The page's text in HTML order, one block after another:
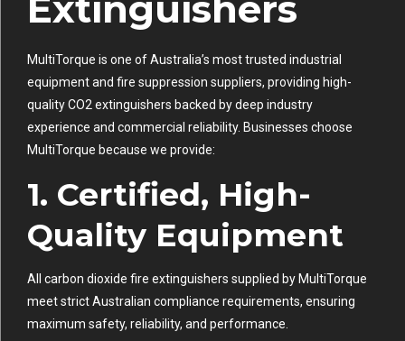
MultiTorque is one of Australia’s most trusted industrial
equipment and fire suppression suppliers, providing high-
quality CO2 extinguishers backed by deep industry
experience and commercial reliability. Businesses choose
MultiTorque because we provide:
1. Certified, High-
Quality Equipment
All carbon dioxide fire extinguishers supplied by MultiTorque
meet strict Australian compliance requirements, ensuring
maximum safety, reliability, and performance.